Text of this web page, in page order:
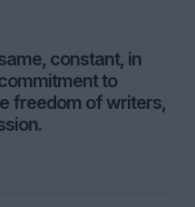
constant, in
to
freedom of writers,